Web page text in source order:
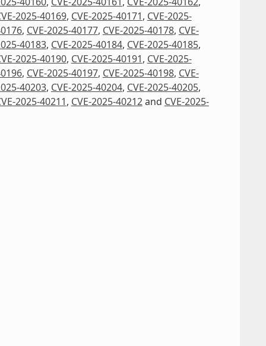
2025-40169, CVE-2025-40171, CVE-2025-
, CVE-2025-40177, CVE-2025-40178, CVE-
40183, CVE-2025-40184, CVE-2025-40185,
2025-40190, CVE-2025-40191, CVE-2025-
, CVE-2025-40197, CVE-2025-40198, CVE-
40203, CVE-2025-40204, CVE-2025-40205,
2025-40211, CVE-2025-40212and CVE-2025-